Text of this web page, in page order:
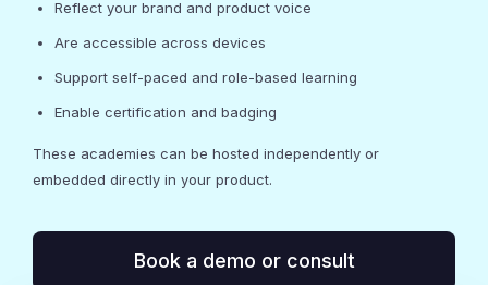
Reflect your brand and product voice
Are accessible across devices
Support self-paced and role-based learning
Enable certification and badging
These academies can be hosted independently or
embedded directly in your product.
Book a demo or consult